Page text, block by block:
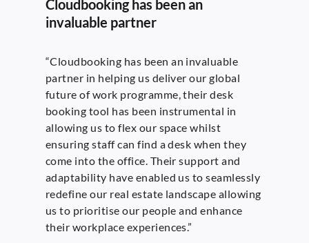
Cloudbooking has been an
invaluable partner
“Cloudbooking has been an invaluable
partner in helping us deliver our global
future of work programme, their desk
booking tool has been instrumental in
allowing us to flex our space whilst
ensuring staff can find a desk when they
come into the office. Their support and
adaptability have enabled us to seamlessly
redefine our real estate landscape allowing
us to prioritise our people and enhance
their workplace experiences.”